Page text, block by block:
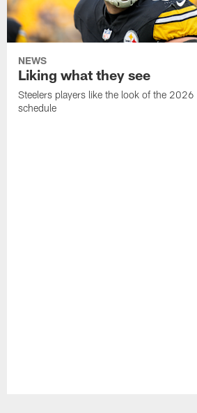
NEWS
Liking what they see
Steelers players like the look of the 2026
schedule